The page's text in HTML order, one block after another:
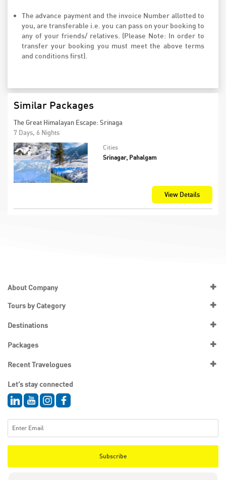
The advance payment and the invoice Number allotted to
you, are transferable i.e. you can pass on your booking to
any of your friends/ relatives. (Please Note: In order to
transfer your booking you must meet the above terms
and conditions first).
Similar Packages
The Great Himalayan Escape: Srinaga
7 Days, 6 Nights
Cities
Srinagar, Pahalgam
View Details
About Company
Tours by Category
Destinations
Packages
Recent Travelogues
Let’s stay connected
Subscribe